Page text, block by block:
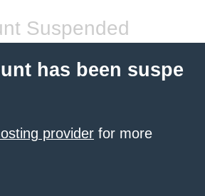
Suspended
has been suspe
provider for more